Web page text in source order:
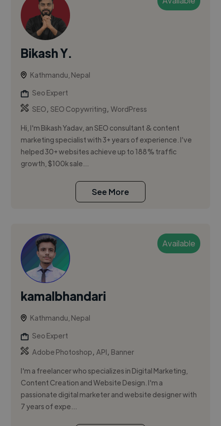
Bikash Y.
Kathmandu, Nepal
Seo Expert
SEO,SEO Copywriting,WordPress
Hi, I'm Bikash Yadav, an SEO consultant & content
marketing specialist with 3+ years of experience. I’ve
helped 30+ websites achieve up to 188% traffic
growth, $100k sale...
See More
Available
kamalbhandari
Kathmandu, Nepal
Seo Expert
Adobe Photoshop,API, Banner
I'm a freelancer who specializes in Digital Marketing,
Content Creation and Website Design. I'm a
passionate digital marketer and website designer with
7 years of expe...